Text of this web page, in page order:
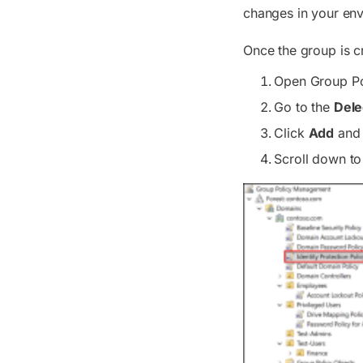
changes in your
Once the group is
Open Group
Go to the
Click Add
Scroll down